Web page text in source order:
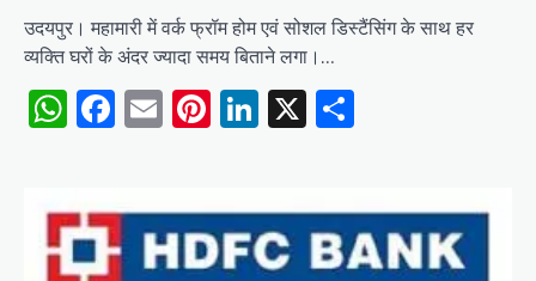
उदयपुर। महामारी में वर्क फ्रॉम होम एवं सोशल डिस्टैंसिंग के साथ हर
व्यक्ति घरों के अंदर ज्यादा समय बिताने लगा।…
WhatsApp
Facebook
EmailPinterest
LinkedIn
X